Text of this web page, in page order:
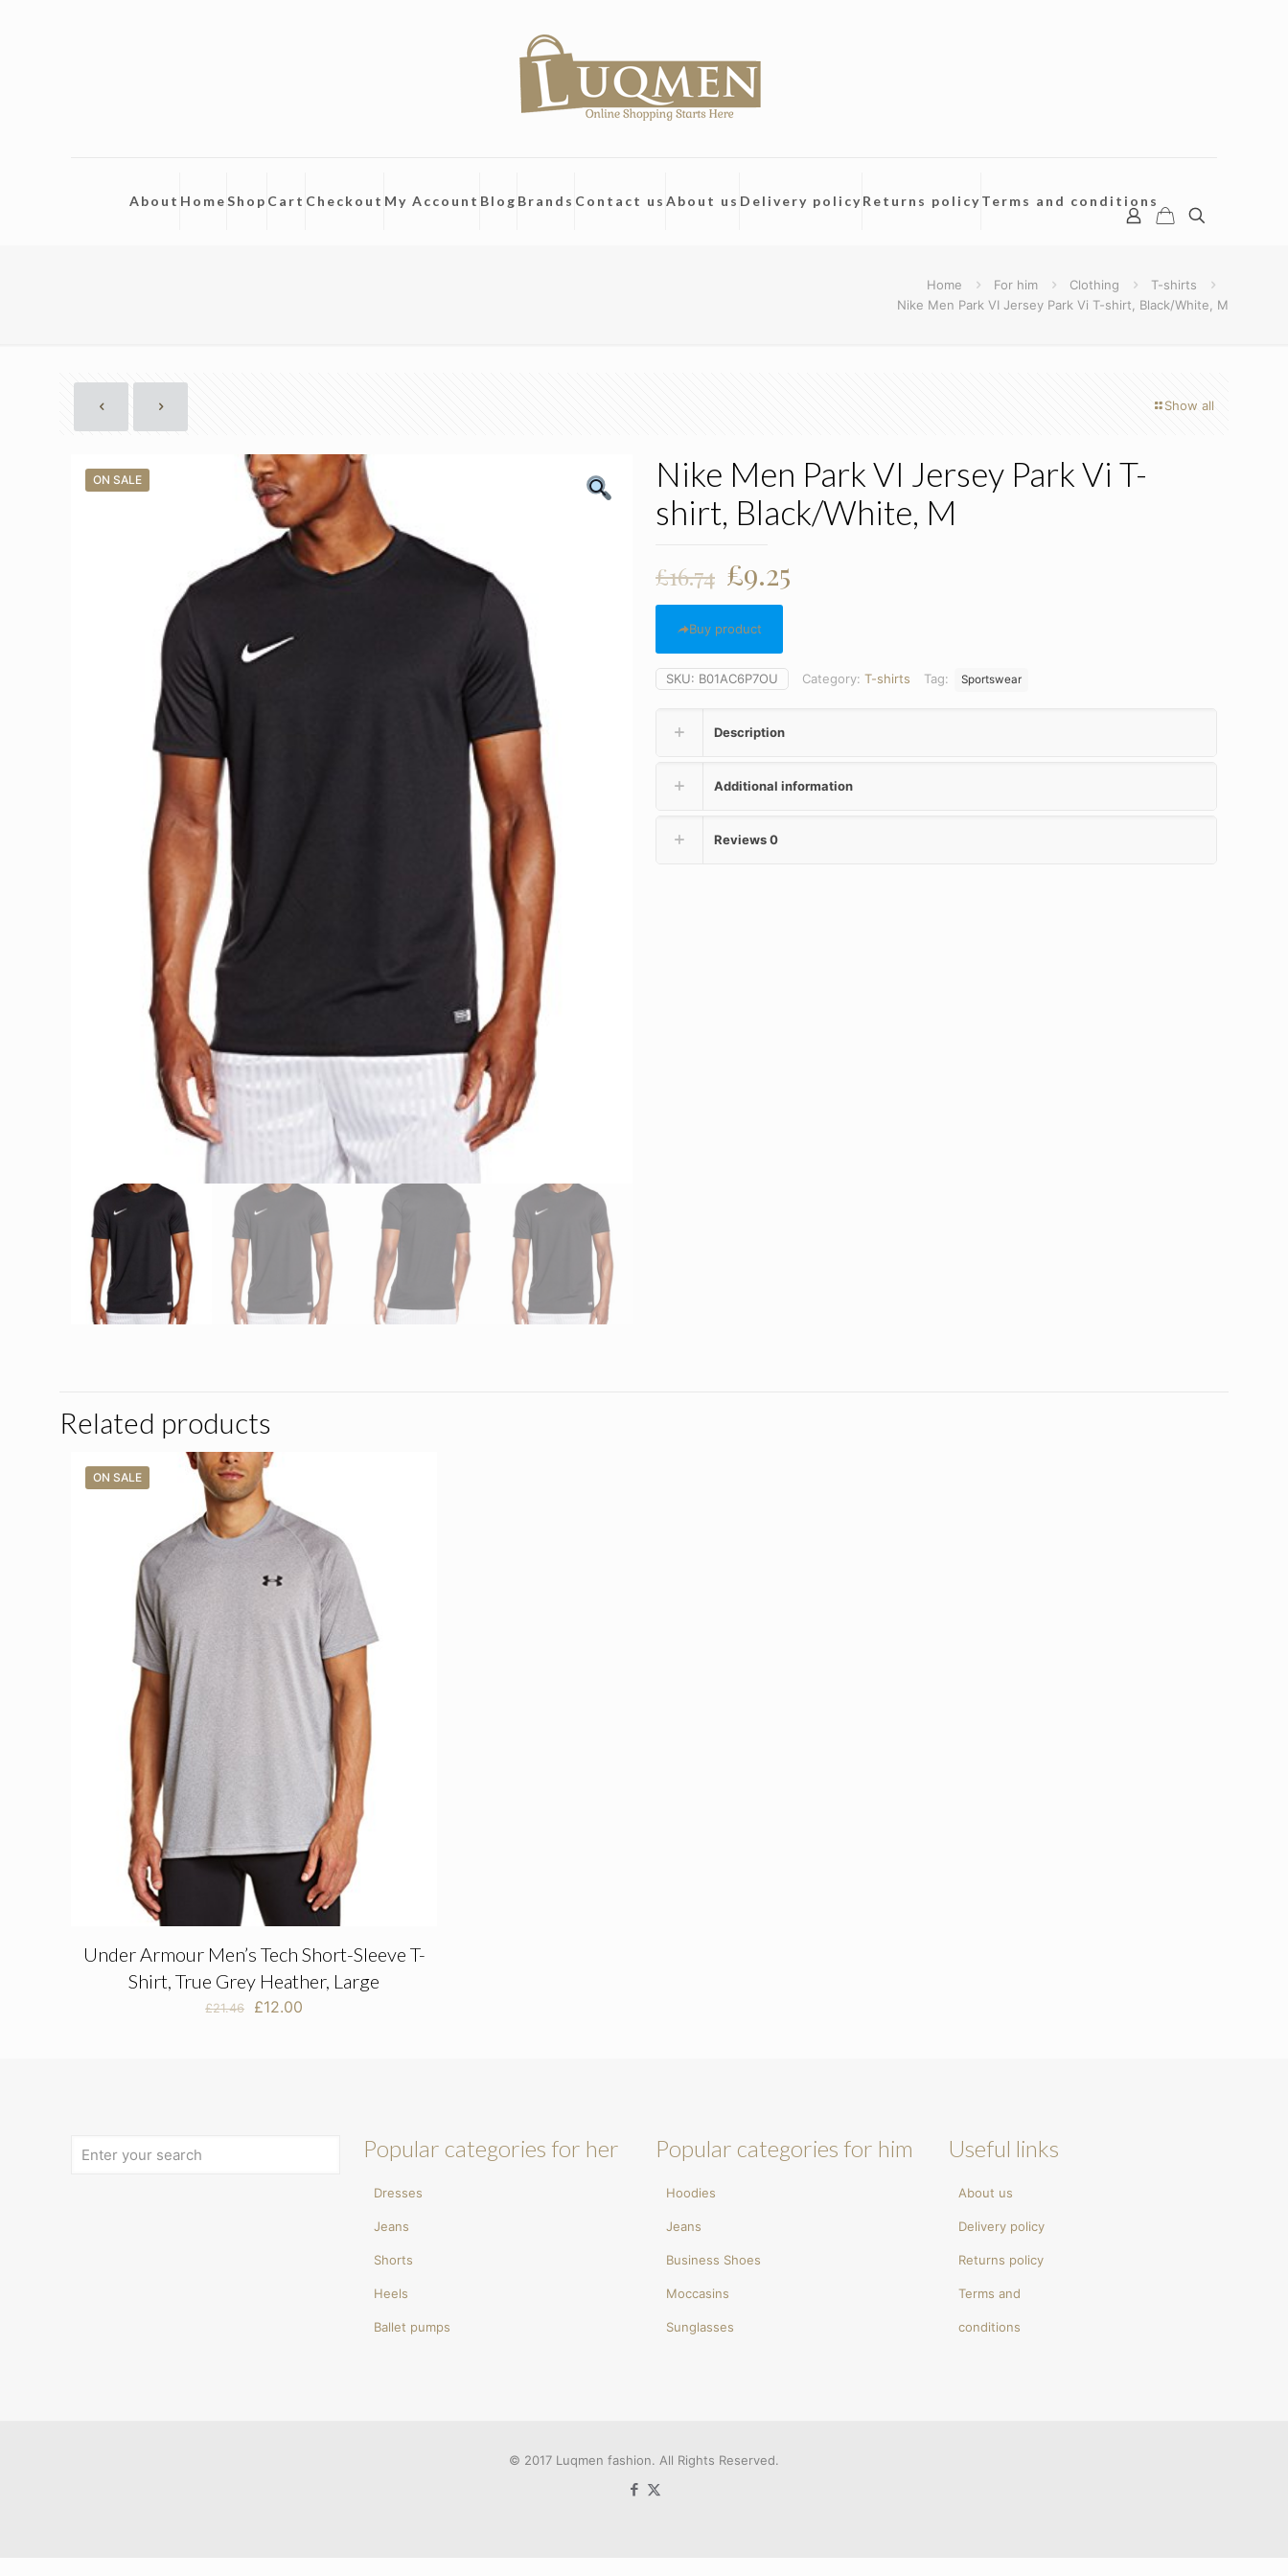
About HomeShop Cart Checkout My Account Blog Brands Contact us About us Delivery policyReturns policyTerms and conditions
Home For him Clothing
T-shirts
Nike Men Park VI Jersey Park Vi T-shirt, Black/White, M
Show all
ON SALE
Nike Men Park VI Jersey Park Vi T-
shirt, Black/White, M
£16.74 Original
price
was:
£16.74.
£9.25
Buy product
SKU: B01AC6P7OU Category: T-shirts Tag: Sportswear
Description
Additional information
Reviews0
Related products
ON SALE
Under Armour Men’s Tech Short-Sleeve T-
Shirt, True Grey Heather, Large
£21.46
Original
£12.00
Popular categories for her
Dresses
Jeans
Shorts
Heels
Ballet pumps
Popular categories for him
Hoodies
Jeans
Business Shoes
Moccasins
Sunglasses
Useful links
About us
Delivery policy
Returns policy
Terms and
conditions
© 2017 Luqmen fashion. All Rights Reserved.